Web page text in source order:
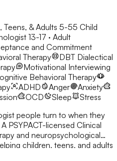
Teens, & Adults 5-55 Child
13-17 · Adult
and Commitment
Therapy DBT Dialectical
Motivational Interviewing
Behavioral Therapy
ADHD Anger
Anxiety
OCD Sleep
Stress
people turn to when they
PSYPACT-licensed Clinical
and neuropsychological
children, teens, and adults
and behavioral challenges